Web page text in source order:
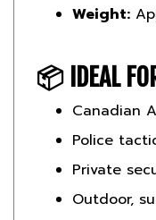
Canadian
Police
Private
Outdoor,
Airsoft and